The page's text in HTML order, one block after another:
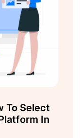
To Select
In